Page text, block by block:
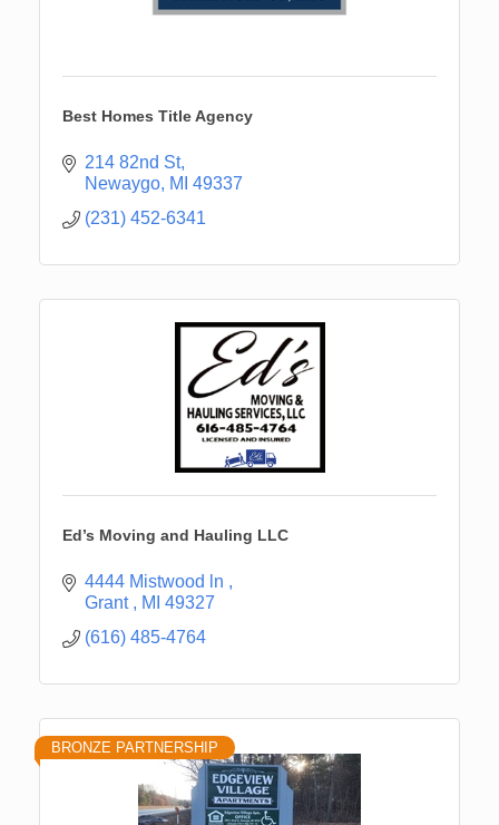
Best Homes Title Agency
214 82nd St
Newaygo MI 49337
(231) 452-6341
Ed’s Moving and Hauling LLC
4444 Mistwood ln
Grant
MI 49327
(616) 485-4764
BRONZE PARTNERSHIP